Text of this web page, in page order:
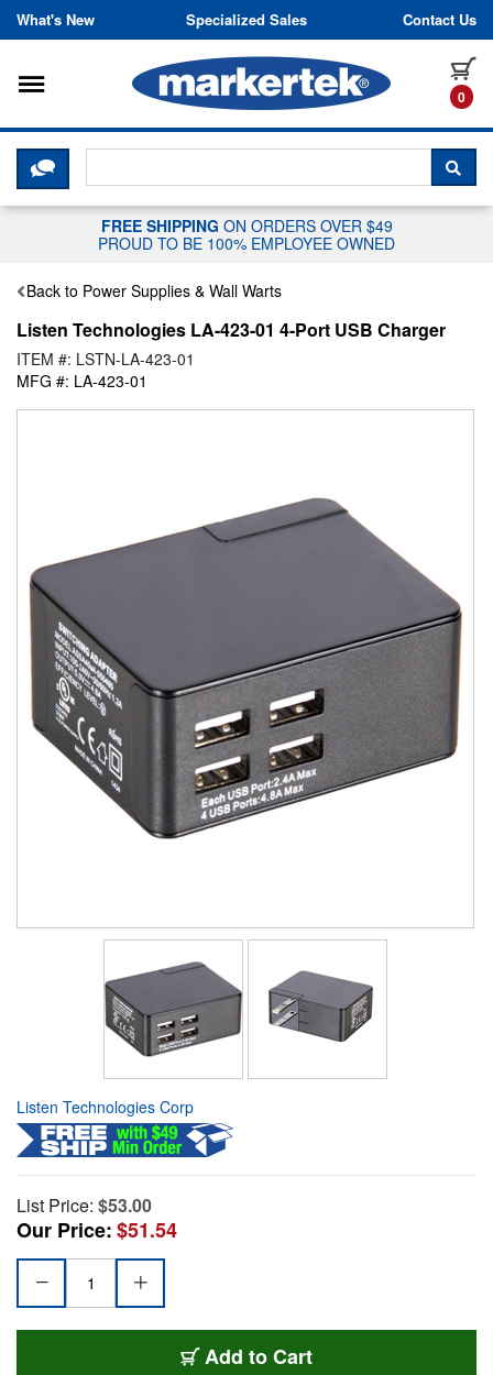
Skip to content
What's New Specialized Sales Contact Us
0
Toggle navigation
CLICK HERE TO CHAT WITH A
FREE SHIPPING ON ORDERS OVER $49
PROUD TO BE 100% EMPLOYEE OWNED
Back to Power Supplies & Wall Warts
Listen Technologies LA-423-01 4-Port USB Charger
ITEM #: LSTN-LA-423-01
MFG #: LA-423-01
Listen Technologies Corp
List Price: $53.00
Our Price:$51.54
Add to Cart